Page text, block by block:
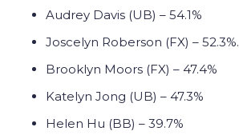
Audrey Davis (UB) – 54.1%
Joscelyn Roberson (FX) – 52.3%.
Brooklyn Moors (FX) – 47.4%
Katelyn Jong (UB) – 47.3%
Helen Hu (BB) – 39.7%